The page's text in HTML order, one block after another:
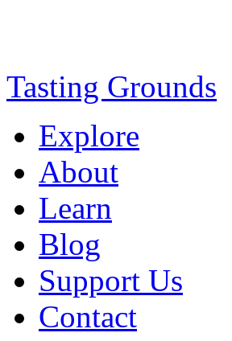
Tasting Grounds
Explore
About
Learn
Blog
Support Us
Contact